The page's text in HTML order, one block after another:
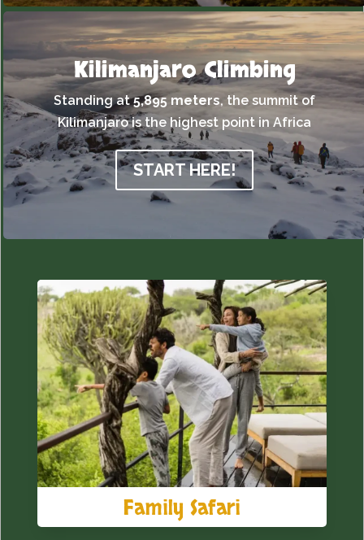
Kilimanjaro Climbing
Standing at5,895 meters, the summit of
Kilimanjaro is the highest point in Africa
START HERE!
Family Safari